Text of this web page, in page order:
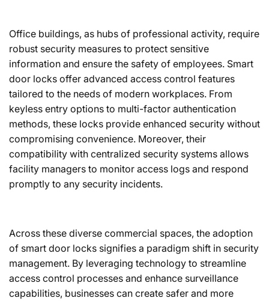
Office buildings, as hubs of professional activity, require
robust security measures to protect sensitive
information and ensure the safety of employees. Smart
door locks offer advanced access control features
tailored to the needs of modern workplaces. From
keyless entry options to multi-factor authentication
methods, these locks provide enhanced security without
compromising convenience. Moreover, their
compatibility with centralized security systems allows
facility managers to monitor access logs and respond
promptly to any security incidents.
Across these diverse commercial spaces, the adoption
of smart door locks signifies a paradigm shift in security
management. By leveraging technology to streamline
access control processes and enhance surveillance
capabilities, businesses can create safer and more